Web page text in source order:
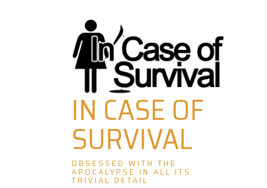
Skip
to
content
IN CASE OF
SURVIVAL
OBSESSED WITH THE
APOCALYPSE IN ALL ITS
TRIVIAL DETAIL